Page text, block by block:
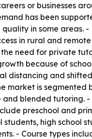
or businesses
has been
in some areas. -
in rural and
need for private
because of
distancing and
market is segmented
and blended tutoring. -
preschool and
students, high school
- Course types